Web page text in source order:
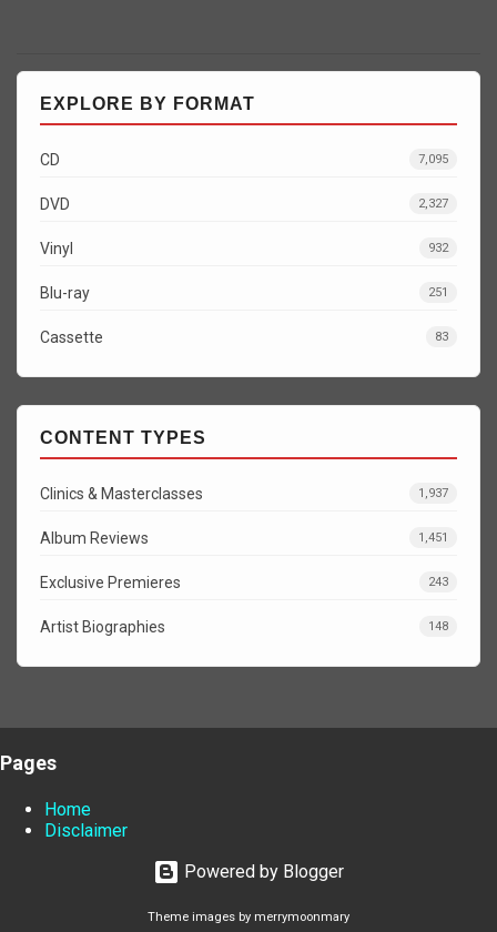
EXPLORE BY FORMAT
CD 7,095
DVD 2,327
Vinyl 932
Blu-ray 251
Cassette 83
CONTENT TYPES
Clinics & Masterclasses 1,937
Album Reviews 1,451
Exclusive Premieres 243
Artist Biographies 148
Pages
Home
Disclaimer
Powered by Blogger
Theme images by merrymoonmary